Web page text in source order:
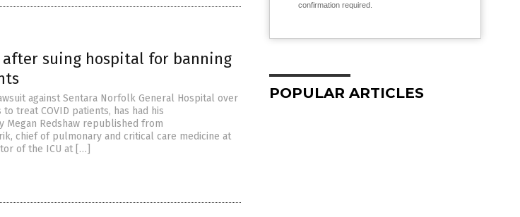
after suing hospital for banning
against Sentara Norfolk General Hospital over
treat COVID patients, has had his
Megan Redshaw republished from
chief of pulmonary and critical care medicine at
of the ICU at […]
confirmation required.
POPULAR ARTICLES